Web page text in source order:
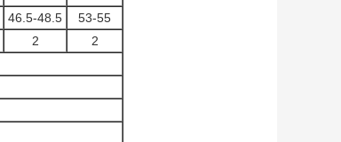
46.5-48.5
53-55
2
2